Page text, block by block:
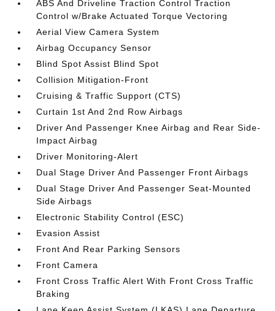
ABS And Driveline Traction Control Traction
Control w/Brake Actuated Torque Vectoring
Aerial View Camera System
Airbag Occupancy Sensor
Blind Spot Assist Blind Spot
Collision Mitigation-Front
Cruising & Traffic Support (CTS)
Curtain 1st And 2nd Row Airbags
Driver And Passenger Knee Airbag and Rear Side-
Impact Airbag
Driver Monitoring-Alert
Dual Stage Driver And Passenger Front Airbags
Dual Stage Driver And Passenger Seat-Mounted
Side Airbags
Electronic Stability Control (ESC)
Evasion Assist
Front And Rear Parking Sensors
Front Camera
Front Cross Traffic Alert With Front Cross Traffic
Braking